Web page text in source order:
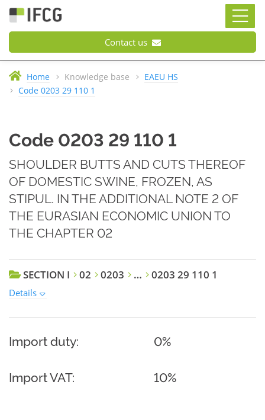
Contact us
Home Knowledge base
EAEU HS
Code 0203 29 110 1
Code 0203 29 110 1
SHOULDER BUTTS AND CUTS THEREOF
OF DOMESTIC SWINE, FROZEN, AS
STIPUL. IN THE ADDITIONAL NOTE 2 OF
THE EURASIAN ECONOMIC UNION TO
THE CHAPTER 02
SECTION I 02 0203 … 0203 29 110 1
Details
Import duty: 0%
Import VAT: 10%